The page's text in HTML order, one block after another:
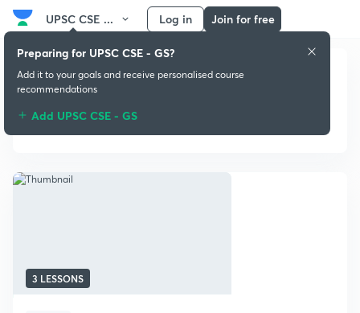
UPSC CSE ... Log in Join for free
October 2018
3 LESSONS
Preparing for UPSC CSE - GS?
Add it to your goals and receive personalised course
recommendations
Add UPSC CSE - GS